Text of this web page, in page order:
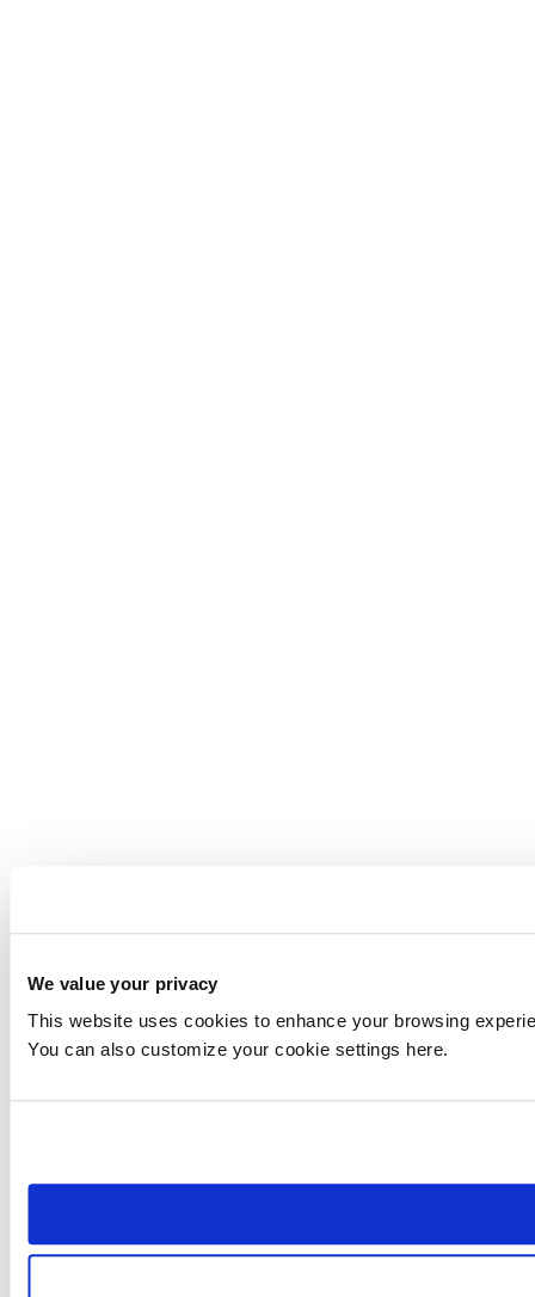
We value your privacy
This website uses cookies to enhance your browsing
You can also customize your cookie settings here.